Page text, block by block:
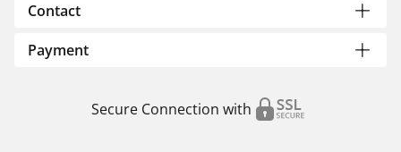
Contact
Payment
Secure Connection with